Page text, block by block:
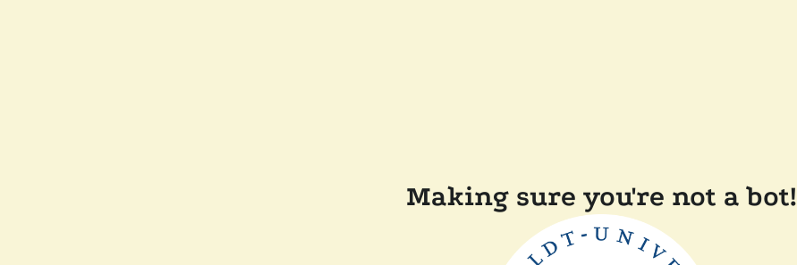
Making sure you're not a bot!